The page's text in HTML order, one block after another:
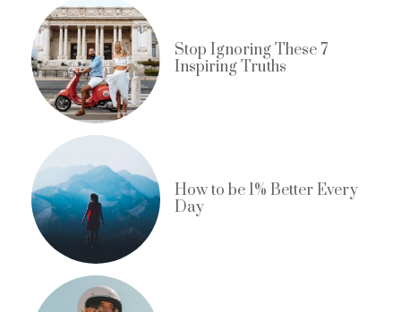
Stop Ignoring These 7
Inspiring Truths
How to be 1% Better Every
Day